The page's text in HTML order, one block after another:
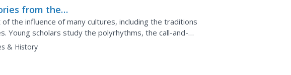
from the
the influence of many cultures, including the traditions
Young scholars study the polyrhythms, the call-and-
improvisations of the Gullah...
& History